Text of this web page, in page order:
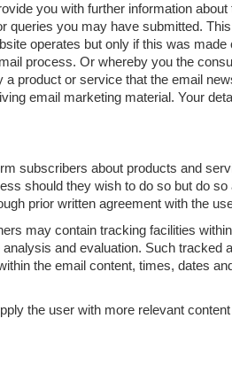
you with further information about
you may have submitted.
operates but only if this was made
process. Or whereby you the
product or service that the email
email marketing material. Your
subscribers about products and
should they wish to do so but do so
prior written agreement with the
may contain tracking facilities
and evaluation. Such tracked
the email content, times, dates
the user with more relevant